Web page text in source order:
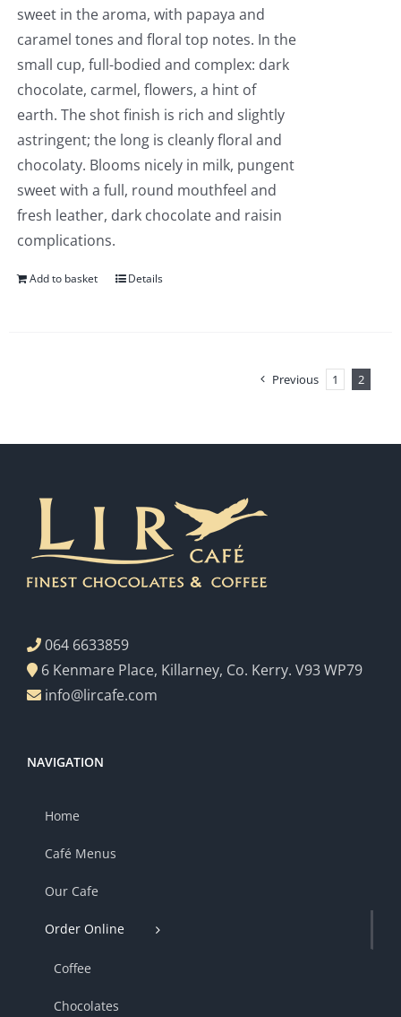
sweet in the aroma, with papaya and
caramel tones and floral top notes. In the
small cup, full-bodied and complex: dark
chocolate, carmel, flowers, a hint of
earth. The shot finish is rich and slightly
astringent; the long is cleanly floral and
chocolaty. Blooms nicely in milk, pungent
sweet with a full, round mouthfeel and
fresh leather, dark chocolate and raisin
complications.
Add to basket Details
Previous 1 2
064 6633859
6 Kenmare Place, Killarney, Co. Kerry. V93 WP79
info@lircafe.com
NAVIGATION
Home
Café Menus
Our Cafe
Order Online
Coffee
Chocolates